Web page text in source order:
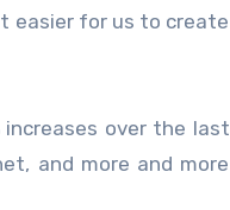
easier for us to create
increases over the last
and more and more